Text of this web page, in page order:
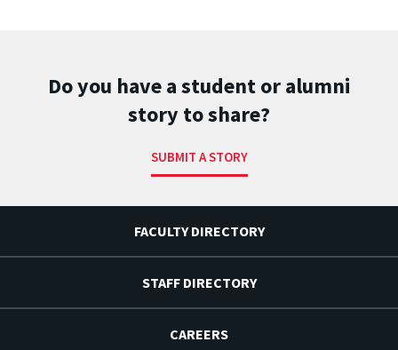
Do you have a student or alumni
story to share?
SUBMIT A STORY
FACULTY DIRECTORY
STAFF DIRECTORY
CAREERS